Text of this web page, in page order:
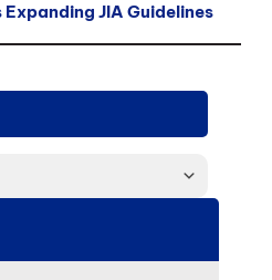
Expanding JIA Guidelines